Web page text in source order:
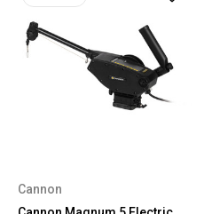
Cannon